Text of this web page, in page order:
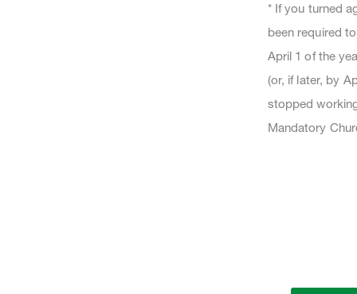
* If you turned
been required
April 1 of the
(or, if later, by
stopped
Mandatory